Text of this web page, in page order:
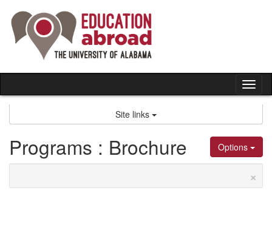
content
Site links
Options
Programs : Brochure
×